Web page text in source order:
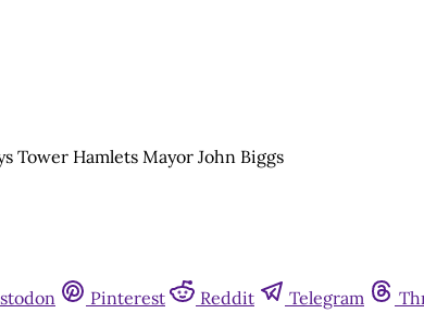
Tower Hamlets Mayor John Biggs
Pinterest Reddit Telegram